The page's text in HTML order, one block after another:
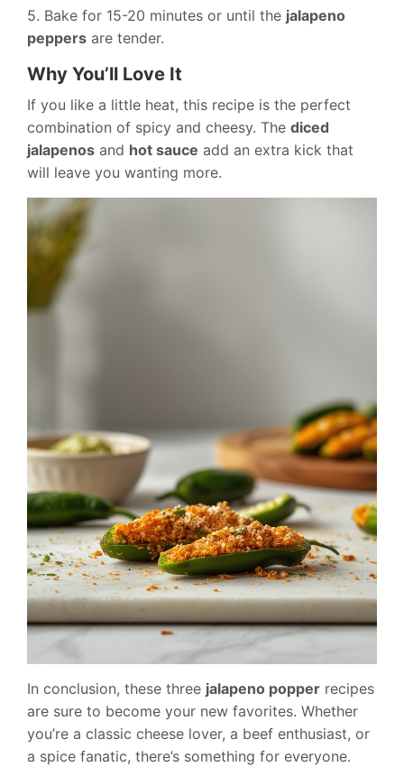
5. Bake for 15-20 minutes or until the jalapeno
peppers are tender.
Why You’ll Love It
If you like a little heat, this recipe is the perfect
combination of spicy and cheesy. The diced
jalapenos and hot sauce add an extra kick that
will leave you wanting more.
In conclusion, these three jalapeno popper recipes
are sure to become your new favorites. Whether
you’re a classic cheese lover, a beef enthusiast, or
a spice fanatic, there’s something for everyone.